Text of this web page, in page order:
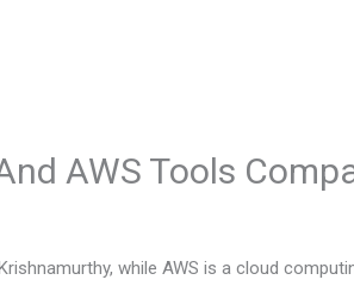
AWS Tools
while AWS is a cloud